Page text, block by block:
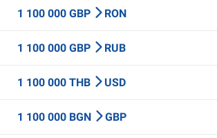
1 100 000 GBP RON
1 100 000 GBP RUB
1 100 000 THB USD
1 100 000 BGN GBP